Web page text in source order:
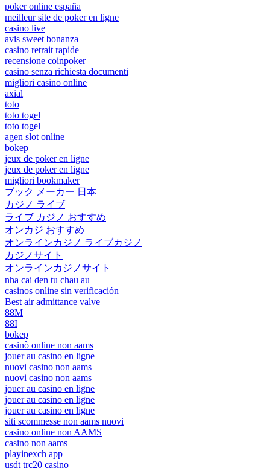
poker online españa
meilleur site de poker en ligne
casino live
avis sweet bonanza
casino retrait rapide
recensione coinpoker
casino senza richiesta documenti
migliori casino online
axial
toto
toto togel
toto togel
agen slot online
bokep
jeux de poker en ligne
jeux de poker en ligne
migliori bookmaker
ブック メーカー 日本
カジノ ライブ
ライブ カジノ おすすめ
オンカジ おすすめ
オンラインカジノ ライブカジノ
カジノサイト
オンラインカジノサイト
nha cai den tu chau au
casinos online sin verificación
Best air admittance valve
88M
88I
bokep
casinò online non aams
jouer au casino en ligne
nuovi casino non aams
nuovi casino non aams
jouer au casino en ligne
jouer au casino en ligne
jouer au casino en ligne
siti scommesse non aams nuovi
casino online non AAMS
casino non aams
playinexch app
usdt trc20 casino